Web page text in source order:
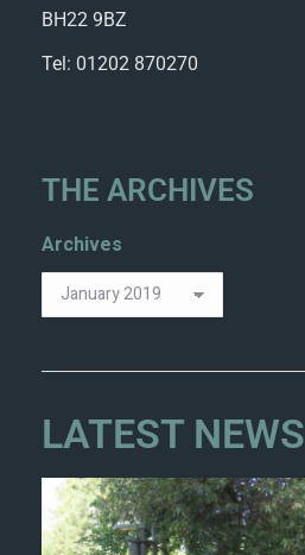
BH22 9BZ
Tel: 01202 870270
THE ARCHIVES
Archives
LATEST NEWS